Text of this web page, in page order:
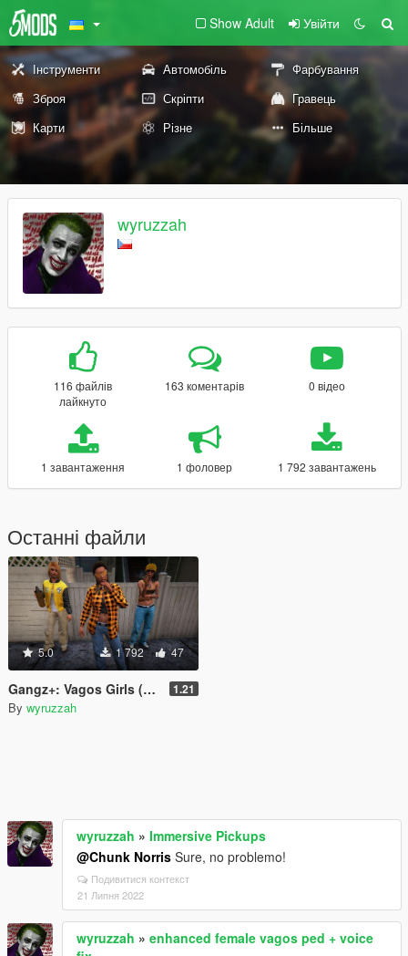
Show Adult Увійти
Інструменти Автомобіль
Фарбування
Зброя
Скріпти
Гравець
Карти
Різне Більше
wyruzzah
116 файлів
лайкнуто
163 коментарів 0 відео
1 завантаження 1 фоловер 1 792 завантажень
Останні файли
5.0 1 792 47
Gangz+: Vagos Girls (fixed vanilla voice bug) 1.21
By wyruzzah
wyruzzah » Immersive Pickups
@Chunk Norris Sure, no problemo!
Подивитися контекст
21 Липня 2022
wyruzzah » enhanced female vagos ped + voice